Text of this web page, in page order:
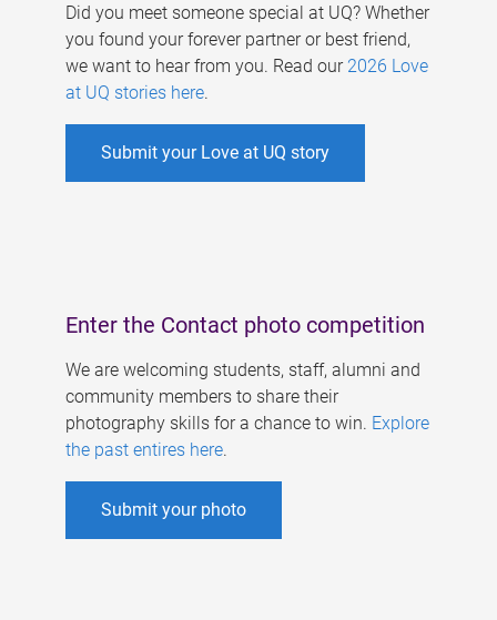
Did you meet someone special at UQ? Whether
you found your forever partner or best friend,
we want to hear from you. Read our 2026 Love
at UQ stories here.
Submit your Love at UQ story
Enter the Contact photo competition
We are welcoming students, staff, alumni and
community members to share their
photography skills for a chance to win. Explore
the past entires here.
Submit your photo